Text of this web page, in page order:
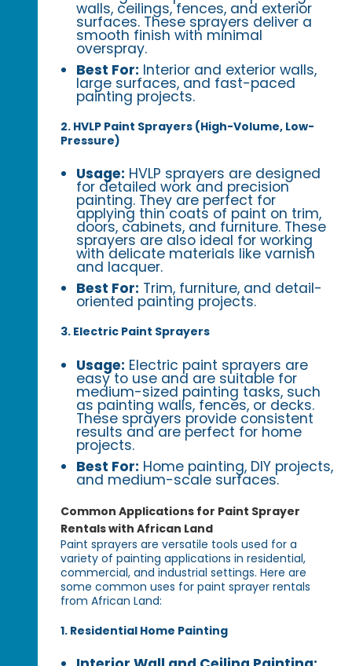
walls, ceilings, fences, and exterior
surfaces. These sprayers deliver a
smooth finish with minimal
overspray.
Best For: Interior and exterior walls,
large surfaces, and fast-paced
painting projects.
2. HVLP Paint Sprayers (High-Volume, Low-
Pressure)
Usage: HVLP sprayers are designed
for detailed work and precision
painting. They are perfect for
applying thin coats of paint on trim,
doors, cabinets, and furniture. These
sprayers are also ideal for working
with delicate materials like varnish
and lacquer.
Best For: Trim, furniture, and detail-
oriented painting projects.
3. Electric Paint Sprayers
Usage: Electric paint sprayers are
easy to use and are suitable for
medium-sized painting tasks, such
as painting walls, fences, or decks.
These sprayers provide consistent
results and are perfect for home
projects.
Best For: Home painting, DIY projects,
and medium-scale surfaces.
Common Applications for Paint Sprayer
Rentals with African Land
Paint sprayers are versatile tools used for a
variety of painting applications in residential,
commercial, and industrial settings. Here are
some common uses for paint sprayer rentals
from African Land:
1. Residential Home Painting